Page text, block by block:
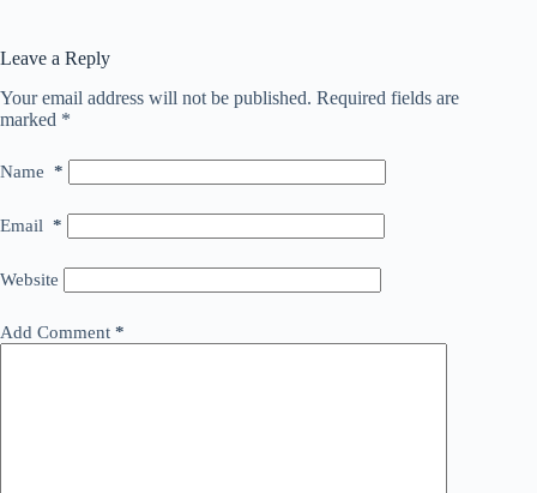
Leave a Reply
Your email address will not be published. Required fields are
marked *
Name *
Email *
Website
Add Comment *